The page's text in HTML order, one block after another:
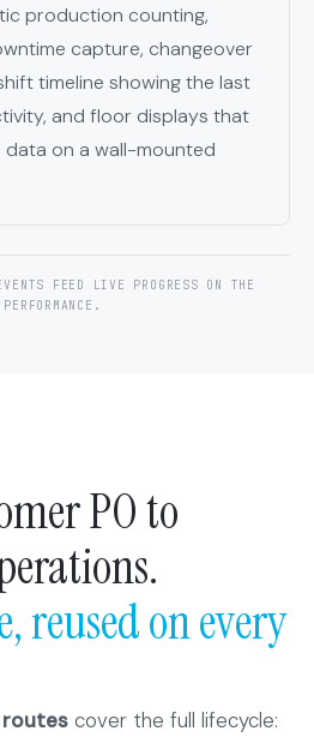
production counting,
capture, changeover
timeline showing the last
and floor displays that
data on a wall-mounted
FEED LIVE PROGRESS ON THE
PO to
reused on every
routes cover the full lifecycle: